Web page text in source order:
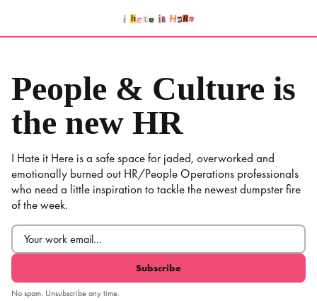
content
People & Culture is
the new HR
I Hate it Here is a safe space for jaded, overworked and
emotionally burned out HR/People Operations professionals
who need a little inspiration to tackle the newest dumpster fire
of the week.
Email (Required)
No spam. Unsubscribe any time.